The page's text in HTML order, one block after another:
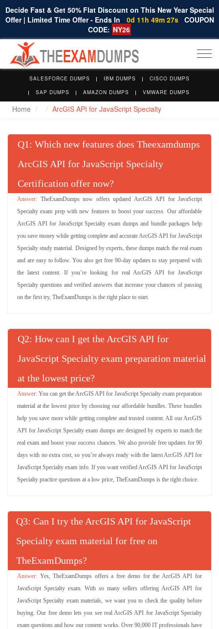
Decide Fast & Get 50% Flat Discount on This New Year Special
Offer | Limited Time Offer - Ends In
0d 11h 49m 27s COUPON
CODE: NY26
SALESFORCE DUMPS IBM DUMPS
CISCO DUMPS
SAP DUMPS
AMAZON DUMPS VMWARE DUMPS
Home ArcGIS API for JavaScript Specialty
Q : Which new features does Theexamdumps
ArcGIS API for JavaScript Specialty
Certification offer now?
TheExamDumps now offers updated ArcGIS API for JavaScript
Specialty exam prep with new features to boost your success. Our affordable
ArcGIS API for JavaScript Specialty exam dumps and bundle packages help
you save money while getting complete and accurate ArcGIS API for JavaScript
Specialty study material. Designed by experts, these dumps match the real exam
and are easy to follow. You also get free 90-day updates to stay prepared with
the latest content. If you’re looking for real ArcGIS API for JavaScript
Specialty questions and verified answers that increase your chances of passing
on the first try, TheExamDumps is the right place to start.
Q : How can I get the ArcGIS API for
JavaScript Specialty exam preparation material
at the lowest price?
You can get the ArcGIS API for JavaScript Specialty exam preparation
material at the lowest price by choosing our affordable bundles. These bundles
help you save more while getting complete and trusted content. All our ArcGIS
API for JavaScript Specialty exam dumps are designed by experts to match the
real exam and boost your success chances. We also provide free updates for 90
days with no extra cost, so you’re always ready with the latest ArcGIS API for
JavaScript Specialty exam info. If you want verified ArcGIS API for JavaScript
Specialty practice questions at a low price, TheExamDumps is the right choice.
Q : Can I try the ArcGIS API for JavaScript
Specialty exam material for free on
TheExamDumps?
Yes, TheExamDumps offers a free demo for the ArcGIS API for
JavaScript Specialty exam. With so many sellers offering ArcGIS API for
JavaScript Specialty exam materials, we want you to check the quality before
buying. Our free demo lets you see real ArcGIS API for JavaScript Specialty
exam questions and how our content works. Over 90,000 IT professionals have